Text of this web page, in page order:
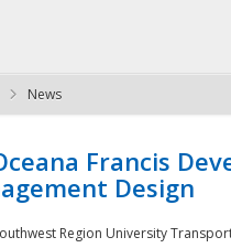
The
News
Francis
Design
Region University